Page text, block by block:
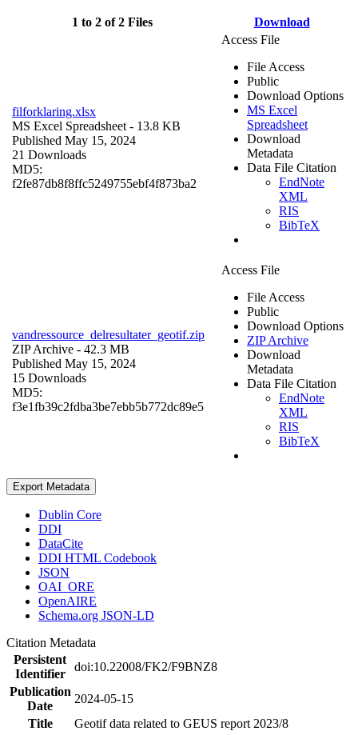
1 to 2 of 2 Files Download
filforklaring.xlsx
MS Excel Spreadsheet - 13.8 KB
Published May 15, 2024
21 Downloads
MD5:
f2fe87db8f8ffc5249755ebf4f873ba2
Access File
File Access
Public
Download Options
MS Excel
Spreadsheet
Download
Metadata
Data File Citation
EndNote
XML
RIS
BibTeX
vandressource_delresultater_geotif.zip
ZIP Archive - 42.3 MB
Published May 15, 2024
15 Downloads
MD5:
f3e1fb39c2fdba3be7ebb5b772dc89e5
Access File
File Access
Public
Download Options
ZIP Archive
Download
Metadata
Data File Citation
EndNote
XML
RIS
BibTeX
Export Metadata
Dublin Core
DDI
DataCite
DDI HTML Codebook
JSON
OAI_ORE
OpenAIRE
Schema.org JSON-LD
Citation Metadata
Persistent
Identifier
doi:10.22008/FK2/F9BNZ8
Publication
Date
2024-05-15
Title
Geotif data related to GEUS report 2023/8